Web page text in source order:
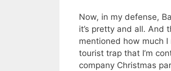
Now, in my defense,
it’s pretty and all. And
mentioned how much
tourist trap that I’m
company Christmas